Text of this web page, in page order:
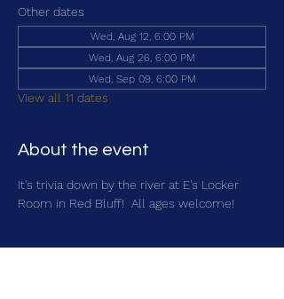
Other dates
Wed, Aug 12, 6:00 PM
Wed, Aug 26, 6:00 PM
Wed, Sep 09, 6:00 PM
View all 11 dates
About the event
It's trivia down by the river at E's Locker
Room in Red Bluff!  All ages welcome!